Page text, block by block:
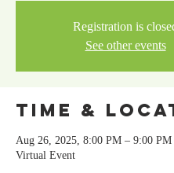
Registration is
See other events
Time &
Aug 26, 2025, 8:00 PM – 9:00
Virtual Event